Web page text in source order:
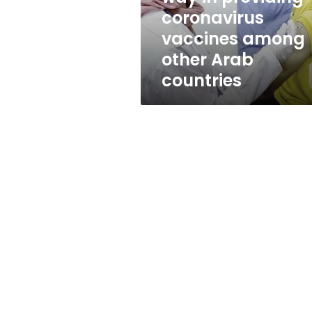
vaccines
among
other
countries
coronavirus
vaccines among
other Arab
countries